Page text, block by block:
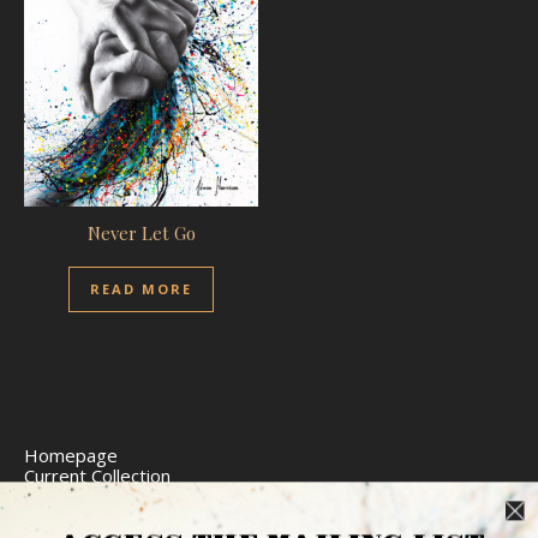
Never Let Go
READ MORE
Homepage
Current Collection
Limited Edition Prints
Commission Art